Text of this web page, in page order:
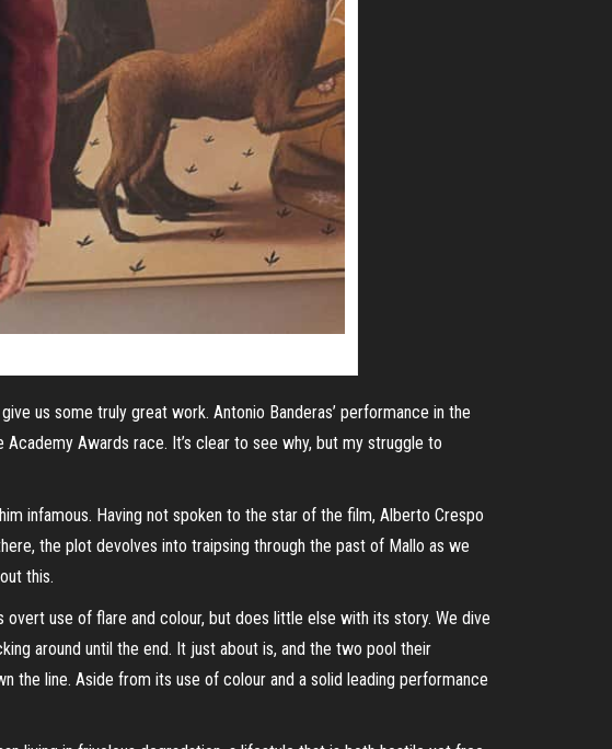
us some truly great work. Antonio Banderas’ performance in the
Awards race. It’s clear to see why, but my struggle to
infamous. Having not spoken to the star of the film, Alberto Crespo
the plot devolves into traipsing through the past of Mallo as we
this.
use of flare and colour, but does little else with its story. We dive
around until the end. It just about is, and the two pool their
the line. Aside from its use of colour and a solid leading performance